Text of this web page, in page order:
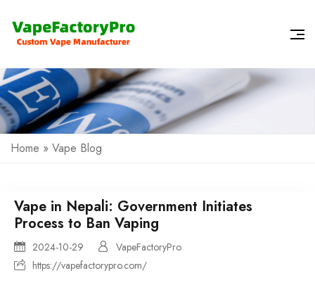
Home » Vape Blog
Vape in Nepali: Government Initiates
Process to Ban Vaping
2024-10-29
VapeFactoryPro
https://vapefactorypro.com/